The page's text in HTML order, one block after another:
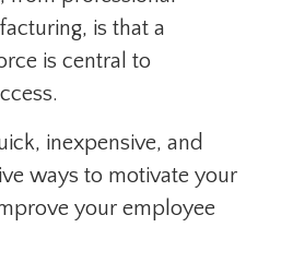
is that a
is central to
inexpensive, and
ways to motivate your
your employee